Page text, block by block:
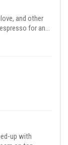
and other
for an
perfect
up with